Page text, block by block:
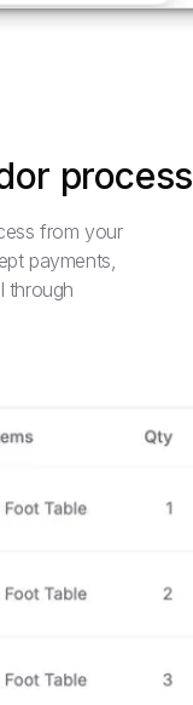
process
from your
payments,
through